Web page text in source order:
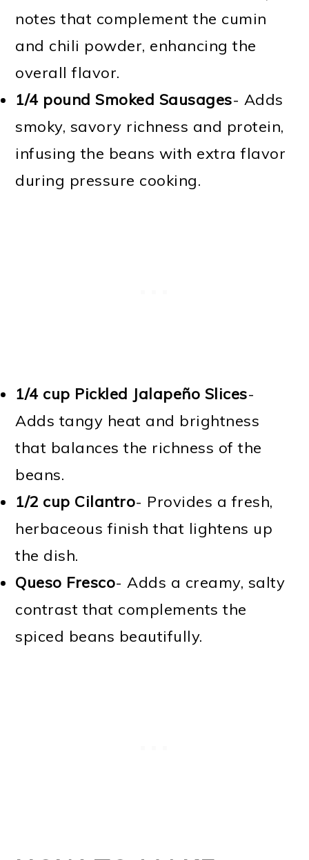
notes that complement the cumin
and chili powder, enhancing the
overall flavor.
1/4 pound Smoked Sausages- Adds
smoky, savory richness and protein,
infusing the beans with extra flavor
during pressure cooking.
1/4 cup Pickled Jalapeño Slices-
Adds tangy heat and brightness
that balances the richness of the
beans.
1/2 cup Cilantro- Provides a fresh,
herbaceous finish that lightens up
the dish.
Queso Fresco- Adds a creamy, salty
contrast that complements the
spiced beans beautifully.